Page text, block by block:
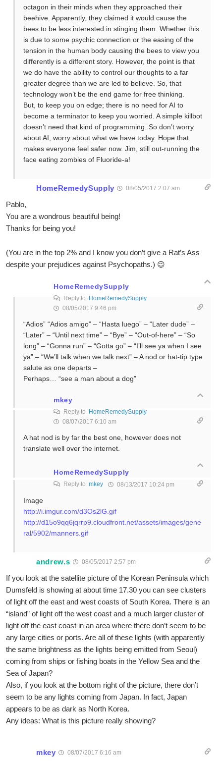
octagon in their minds when they approached their
beehive. Apparently, they claimed it would cause the
bees to be less interested in stinging them. Whether this
is due to some psychic connection or the easing of the
tension in the human body causing the bees to view you
differently is a different story. However, the point is that
we do have the ability to control our thoughts to a far
greater degree than we are led to believe. So, that
technology won’t be the end game for free thinking.
But, to keep you on edge; there is no need for AI to
become a terminator to keep you worried. A simple killbot
doesn’t need that kind of programming. So don’t worry
about AI, worry about what we have today. Hope that
makes everyone feel safer now. Jim, still out-running the
face eating zombies of Fluoride-a!
HomeRemedySupply 08/05/2017 2:07 am
Pablo,
You are a wondrous beautiful being!
Thanks for being you!
(You are in the top 2% and I know you don’t give a Rat’s Ass
despite your prejudices against Psychopaths.) 😉
HomeRemedySupply
Reply to HomeRemedySupply
08/05/2017 9:46 pm
“Adios” “Adios amigo” – “Hasta luego” – “Later dude” –
“Later” – “Until next time” – “Bye” – “Out-of-here” – “So
long” – “Gonna run” – “Gotta go” – “I’ll see ya when I see
ya” – “We’ll talk when we talk next” – A nod or hat-tip type
salute as one departs –
Perhaps… “see a man about a dog”
mkey
Reply to HomeRemedySupply
08/07/2017 6:10 am
A hat nod is by far the best one, however does not
translate well over the internet.
HomeRemedySupply
Reply to mkey 08/13/2017 10:24 pm
Image
http://i.imgur.com/d3Os2lG.gif
http://d15o9qq6jqrrp9.cloudfront.net/assets/images/gene
ral/5902/manners.gif
andrew.s 08/05/2017 2:57 pm
If you look at the satellite picture of the Korean Peninsula which
Dumsfeld is showing at about time 17.30 you can see clusters
of light off the east and west coasts of South Korea. There is an
“island” of light off the west coast and a much larger cluster of
light off the east coast in an area where there don’t seem to be
any large cities or ports. Are all of these lights (with apparently
the same brightness as the lights being emitted from Seoul)
coming from ships or fishing boats in the Yellow Sea and the
Sea of Japan?
Also, if you look at the bottom right of the picture, there don’t
seem to be any lights coming from Japan. In fact, Japan
appears to be as dark as North Korea.
Any ideas: What is this picture really showing?
mkey 08/07/2017 6:16 am